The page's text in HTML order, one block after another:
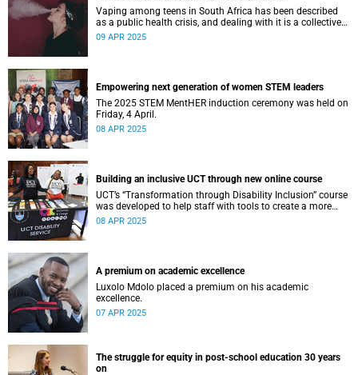
Vaping among teens in South Africa has been described
as a public health crisis, and dealing with it is a collective
effort.
09 APR 2025
Empowering next generation of women STEM leaders
The 2025 STEM MentHER induction ceremony was held on
Friday, 4 April.
08 APR 2025
Building an inclusive UCT through new online course
UCT’s “Transformation through Disability Inclusion” course
was developed to help staff with tools to create a more
accessible university for students and colleagues with
08 APR 2025
A premium on academic excellence
Luxolo Mdolo placed a premium on his academic
excellence.
07 APR 2025
The struggle for equity in post-school education 30 years
on